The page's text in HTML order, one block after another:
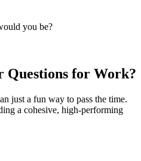
you be?
Questions for Work?
just a fun way to pass the time.
a cohesive, high-performing